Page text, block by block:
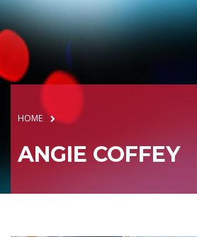
HOME
ANGIE COFFEY